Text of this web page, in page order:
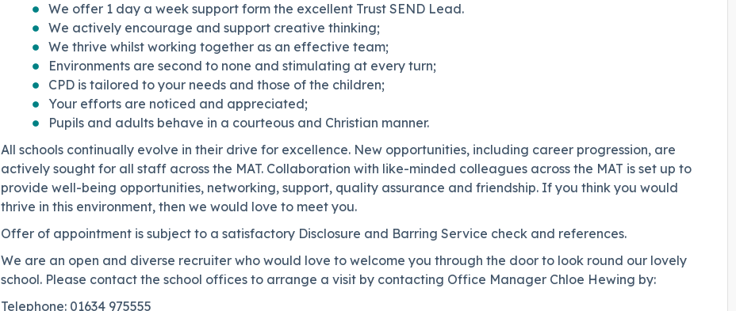
We offer 1 day a week support form the excellent Trust SEND Lead.
We actively encourage and support creative thinking;
We thrive whilst working together as an effective team;
Environments are second to none and stimulating at every turn;
CPD is tailored to your needs and those of the children;
Your efforts are noticed and appreciated;
Pupils and adults behave in a courteous and Christian manner.
All schools continually evolve in their drive for excellence. New opportunities, including career progression, are
actively sought for all staff across the MAT. Collaboration with like-minded colleagues across the MAT is set up to
provide well-being opportunities, networking, support, quality assurance and friendship. If you think you would
thrive in this environment, then we would love to meet you.
Offer of appointment is subject to a satisfactory Disclosure and Barring Service check and references.
We are an open and diverse recruiter who would love to welcome you through the door to look round our lovely
school. Please contact the school offices to arrange a visit by contacting Office Manager Chloe Hewing by:
Telephone: 01634 975555